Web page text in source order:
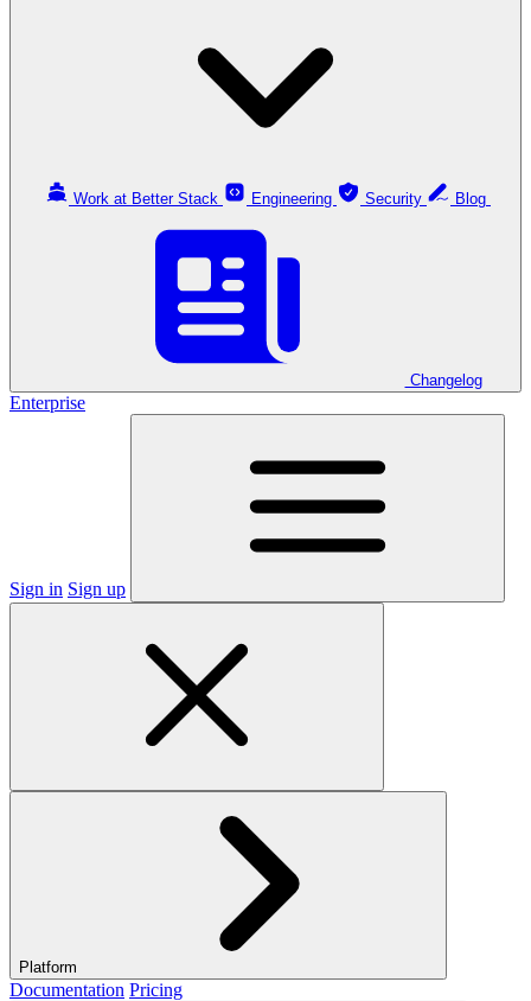
Work at Better Stack Engineering Security
Changelog
Enterprise
Sign in Sign up
Platform
Documentation Pricing